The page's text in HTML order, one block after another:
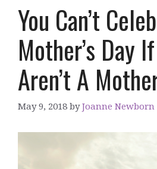
You Can’t
Mother’s Day
Aren’t A
May 9, 2018 byJoanne Newborn